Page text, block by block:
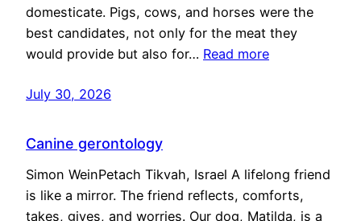
domesticate. Pigs, cows, and horses were the
best candidates, not only for the meat they
would provide but also for… Read more
July 30, 2026
Canine gerontology
Simon WeinPetach Tikvah, Israel A lifelong friend
is like a mirror. The friend reflects, comforts,
takes, gives, and worries. Our dog, Matilda, is a